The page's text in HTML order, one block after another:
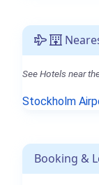
See Hotels near
Stockholm
Booking &